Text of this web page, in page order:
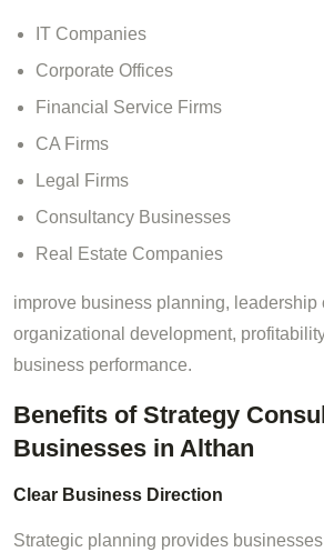
IT Companies
Corporate Offices
Financial Service Firms
CA Firms
Legal Firms
Consultancy Businesses
Real Estate Companies
improve business planning, leadership
organizational development,
business performance.
Benefits of Strategy
Businesses in Althan
Clear Business Direction
Strategic planning provides